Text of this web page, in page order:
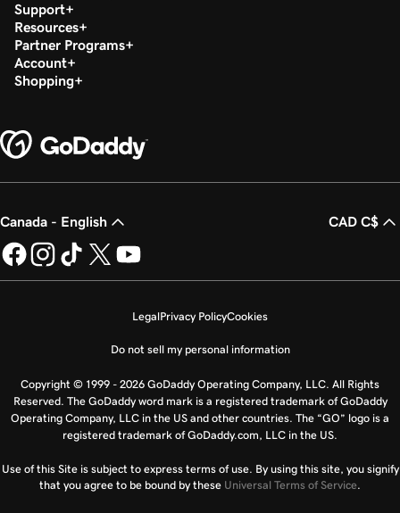
Support
Resources
Partner Programs
Account
Shopping
Canada - English CAD C$
LegalPrivacy PolicyCookies
Do not sell my personal information
Copyright © 1999 - 2026 GoDaddy Operating Company, LLC. All Rights
Reserved. The GoDaddy word mark is a registered trademark of GoDaddy
Operating Company, LLC in the US and other countries. The “GO” logo is a
registered trademark of GoDaddy.com, LLC in the US.
Use of this Site is subject to express terms of use. By using this site, you signify
that you agree to be bound by these Universal Terms of Service.